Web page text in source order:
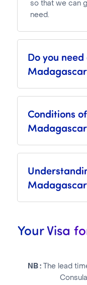
so that we can
need.
Do you
Conditions
Madagascar
Madagascar
Your Visa
NB : The lead